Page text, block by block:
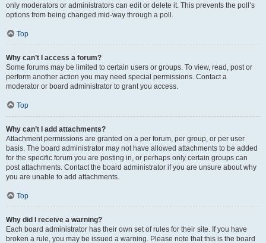
only moderators or administrators can edit or delete it. This prevents the poll’s
options from being changed mid-way through a poll.
Top
Why can’t I access a forum?
Some forums may be limited to certain users or groups. To view, read, post or
perform another action you may need special permissions. Contact a
moderator or board administrator to grant you access.
Top
Why can’t I add attachments?
Attachment permissions are granted on a per forum, per group, or per user
basis. The board administrator may not have allowed attachments to be added
for the specific forum you are posting in, or perhaps only certain groups can
post attachments. Contact the board administrator if you are unsure about why
you are unable to add attachments.
Top
Why did I receive a warning?
Each board administrator has their own set of rules for their site. If you have
broken a rule, you may be issued a warning. Please note that this is the board